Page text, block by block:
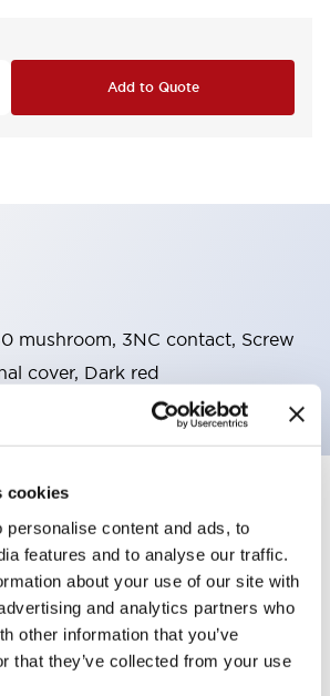
cookies
personalise content and ads, to
features and to analyse our traffic.
about your use of our site with
and analytics partners who
other information that you’ve
that they’ve collected from your use
Add to Quote
mushroom, 3NC contact, Screw
cover, Dark red